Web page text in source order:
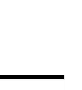
by Simone